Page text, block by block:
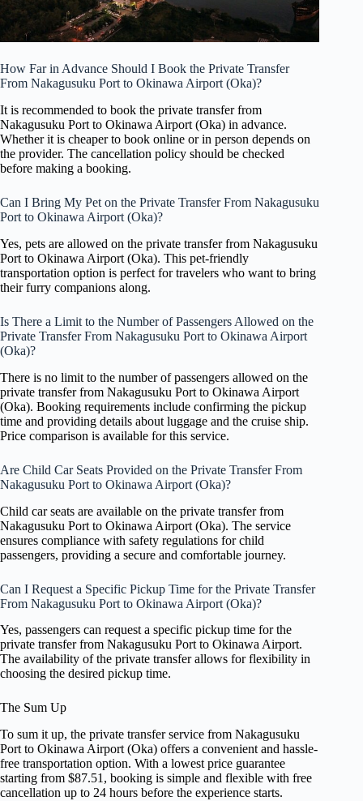
How Far in Advance Should I Book the Private Transfer
From Nakagusuku Port to Okinawa Airport (Oka)?
It is recommended to book the private transfer from
Nakagusuku Port to Okinawa Airport (Oka) in advance.
Whether it is cheaper to book online or in person depends on
the provider. The cancellation policy should be checked
before making a booking.
Can I Bring My Pet on the Private Transfer From Nakagusuku
Port to Okinawa Airport (Oka)?
Yes, pets are allowed on the private transfer from Nakagusuku
Port to Okinawa Airport (Oka). This pet-friendly
transportation option is perfect for travelers who want to bring
their furry companions along.
Is There a Limit to the Number of Passengers Allowed on the
Private Transfer From Nakagusuku Port to Okinawa Airport
(Oka)?
There is no limit to the number of passengers allowed on the
private transfer from Nakagusuku Port to Okinawa Airport
(Oka). Booking requirements include confirming the pickup
time and providing details about luggage and the cruise ship.
Price comparison is available for this service.
Are Child Car Seats Provided on the Private Transfer From
Nakagusuku Port to Okinawa Airport (Oka)?
Child car seats are available on the private transfer from
Nakagusuku Port to Okinawa Airport (Oka). The service
ensures compliance with safety regulations for child
passengers, providing a secure and comfortable journey.
Can I Request a Specific Pickup Time for the Private Transfer
From Nakagusuku Port to Okinawa Airport (Oka)?
Yes, passengers can request a specific pickup time for the
private transfer from Nakagusuku Port to Okinawa Airport.
The availability of the private transfer allows for flexibility in
choosing the desired pickup time.
The Sum Up
To sum it up, the private transfer service from Nakagusuku
Port to Okinawa Airport (Oka) offers a convenient and hassle-
free transportation option. With a lowest price guarantee
starting from $87.51, booking is simple and flexible with free
cancellation up to 24 hours before the experience starts.